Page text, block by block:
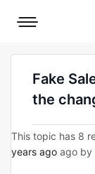
Mobile
Fake
the
This topic has 8
years ago ago by